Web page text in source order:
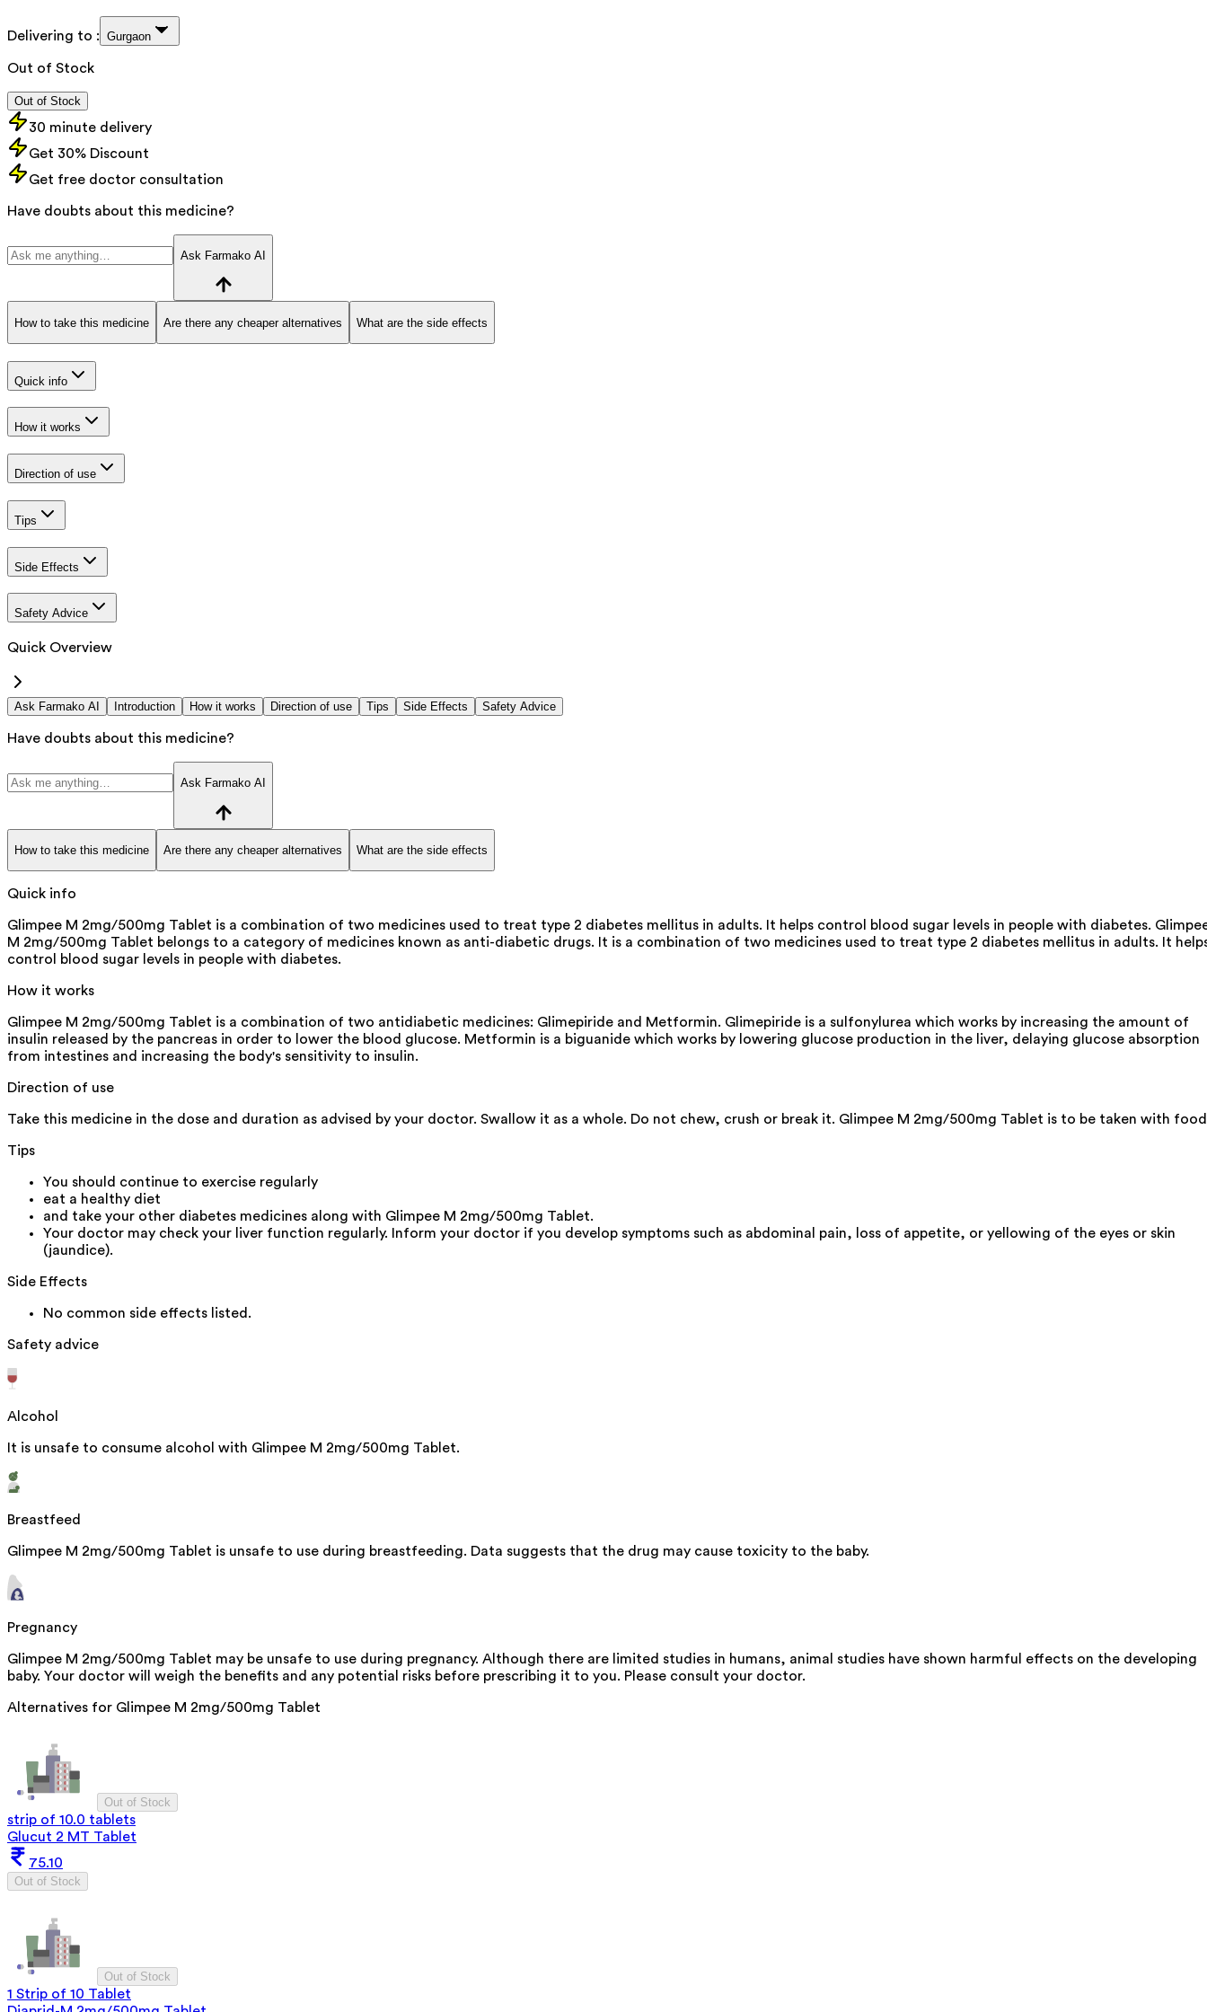
Delivering to : Gurgaon
Out of Stock
Out of Stock
30 minute delivery
Get 30% Discount
Get free doctor consultation
Have doubts about this medicine?
Ask Farmako AI
How to take this medicine Are there any cheaper alternatives What are the side effects
Quick info
How it works
Direction of use
Tips
Side Effects
Safety Advice
Quick Overview
Ask Farmako AI Introduction How it works Direction of use Tips Side Effects Safety Advice
Have doubts about this medicine?
Ask Farmako AI
How to take this medicine Are there any cheaper alternatives What are the side effects
Quick info
Glimpee M 2mg/500mg Tablet is a combination of two medicines used to treat type 2 diabetes mellitus in adults. It helps control blood sugar levels in people with diabetes.
M 2mg/500mg Tablet belongs to a category of medicines known as anti-diabetic drugs. It is a combination of two medicines used to treat type 2 diabetes mellitus in adults. It
control blood sugar levels in people with diabetes.
How it works
Glimpee M 2mg/500mg Tablet is a combination of two antidiabetic medicines: Glimepiride and Metformin. Glimepiride is a sulfonylurea which works by increasing the amount of
insulin released by the pancreas in order to lower the blood glucose. Metformin is a biguanide which works by lowering glucose production in the liver, delaying glucose absorption
from intestines and increasing the body's sensitivity to insulin.
Direction of use
Take this medicine in the dose and duration as advised by your doctor. Swallow it as a whole. Do not chew, crush or break it. Glimpee M 2mg/500mg Tablet is to be taken with
Tips
You should continue to exercise regularly
eat a healthy diet
and take your other diabetes medicines along with Glimpee M 2mg/500mg Tablet.
Your doctor may check your liver function regularly. Inform your doctor if you develop symptoms such as abdominal pain, loss of appetite, or yellowing of the eyes or skin
(jaundice).
Side Effects
No common side effects listed.
Safety advice
Alcohol
It is unsafe to consume alcohol with Glimpee M 2mg/500mg Tablet.
Breastfeed
Glimpee M 2mg/500mg Tablet is unsafe to use during breastfeeding. Data suggests that the drug may cause toxicity to the baby.
Pregnancy
Glimpee M 2mg/500mg Tablet may be unsafe to use during pregnancy. Although there are limited studies in humans, animal studies have shown harmful effects on the developing
baby. Your doctor will weigh the benefits and any potential risks before prescribing it to you. Please consult your doctor.
Alternatives for Glimpee M 2mg/500mg Tablet
Out of Stock
strip of 10.0 tablets
Glucut 2 MT Tablet
75.10
Out of Stock
Out of Stock
1 Strip of 10 Tablet